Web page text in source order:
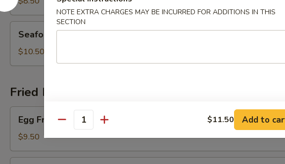
Soup
Seafood Soup
$10.50
Fried Rice & Lo Mein (Soft Noodles)
Fried
Rice
Egg Fried Rice
$9.50
NOTE EXTRA CHARGES MAY BE INCURRED FOR ADDITIONS IN THIS
SECTION
Quantity $11.50 Add to